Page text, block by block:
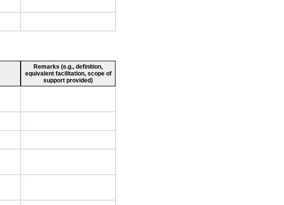
Remarks (e.g., definition,
equivalent facilitation, scope of
support provided)